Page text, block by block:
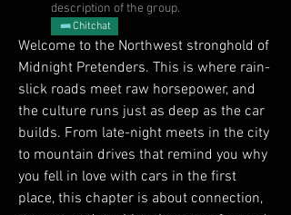
description of the group.
Chitchat
Welcome to the Northwest stronghold of
Midnight Pretenders. This is where rain-
slick roads meet raw horsepower, and
the culture runs just as deep as the car
builds. From late-night meets in the city
to mountain drives that remind you why
you fell in love with cars in the first
place, this chapter is about connection,